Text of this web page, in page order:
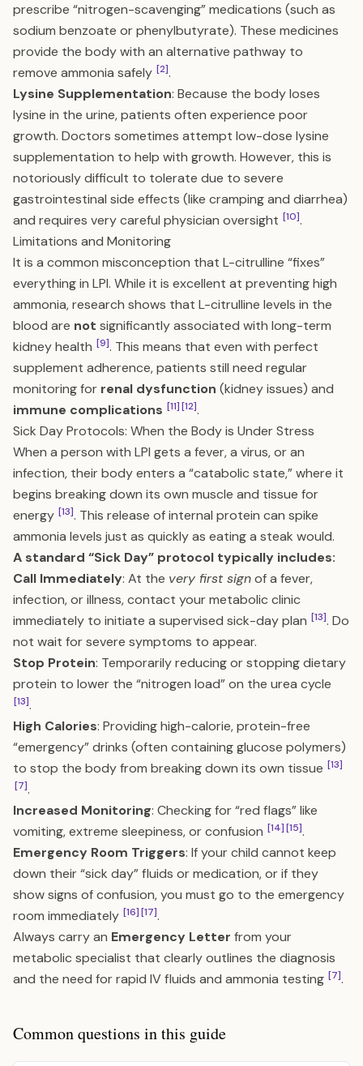
prescribe “nitrogen-scavenging” medications (such as
sodium benzoate or phenylbutyrate). These medicines
provide the body with an alternative pathway to
remove ammonia safely [2].
Lysine Supplementation: Because the body loses
lysine in the urine, patients often experience poor
growth. Doctors sometimes attempt low-dose lysine
supplementation to help with growth. However, this is
notoriously difficult to tolerate due to severe
gastrointestinal side effects (like cramping and diarrhea)
and requires very careful physician oversight [10].
Limitations and Monitoring
It is a common misconception that L-citrulline “fixes”
everything in LPI. While it is excellent at preventing high
ammonia, research shows that L-citrulline levels in the
blood are not significantly associated with long-term
kidney health [9]. This means that even with perfect
supplement adherence, patients still need regular
monitoring for renal dysfunction (kidney issues) and
immune complications [11][12].
Sick Day Protocols: When the Body is Under Stress
When a person with LPI gets a fever, a virus, or an
infection, their body enters a “catabolic state,” where it
begins breaking down its own muscle and tissue for
energy [13]. This release of internal protein can spike
ammonia levels just as quickly as eating a steak would.
A standard “Sick Day” protocol typically includes:
Call Immediately: At the very first signof a fever,
infection, or illness, contact your metabolic clinic
immediately to initiate a supervised sick-day plan [13]. Do
not wait for severe symptoms to appear.
Stop Protein: Temporarily reducing or stopping dietary
protein to lower the “nitrogen load” on the urea cycle
[13].
High Calories: Providing high-calorie, protein-free
“emergency” drinks (often containing glucose polymers)
to stop the body from breaking down its own tissue [13]
[7].
Increased Monitoring: Checking for “red flags” like
vomiting, extreme sleepiness, or confusion [14][15].
Emergency Room Triggers: If your child cannot keep
down their “sick day” fluids or medication, or if they
show signs of confusion, you must go to the emergency
room immediately [16][17].
Always carry an Emergency Letter from your
metabolic specialist that clearly outlines the diagnosis
and the need for rapid IV fluids and ammonia testing [7].
Common questions in this guide